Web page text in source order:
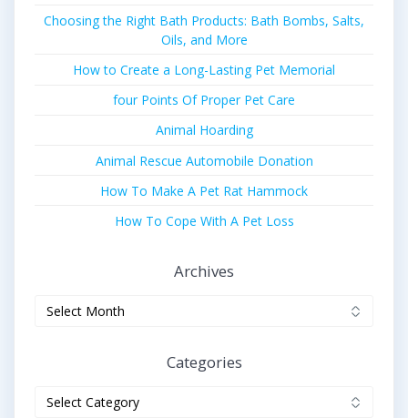
Choosing the Right Bath Products: Bath Bombs, Salts,
Oils, and More
How to Create a Long-Lasting Pet Memorial
four Points Of Proper Pet Care
Animal Hoarding
Animal Rescue Automobile Donation
How To Make A Pet Rat Hammock
How To Cope With A Pet Loss
Archives
Categories